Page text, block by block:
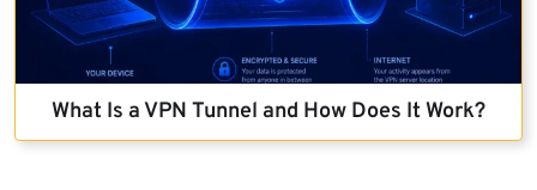
What Is a VPN Tunnel and How Does It Work?